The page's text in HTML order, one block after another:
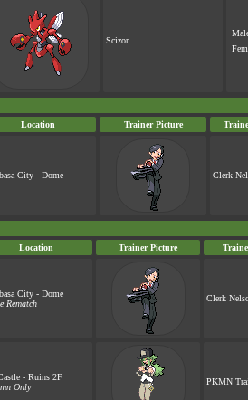
Scizor
Location Trainer Picture
City - Dome Clerk
Location Trainer Picture
City - Dome
Rematch
Clerk
- Ruins 2F
Only
PKMN